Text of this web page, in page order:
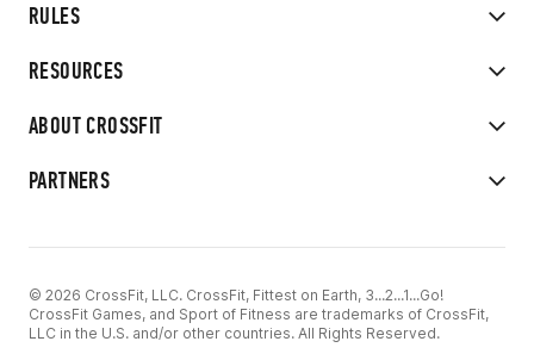
RULES
RESOURCES
ABOUT CROSSFIT
PARTNERS
© 2026 CrossFit, LLC. CrossFit, Fittest on Earth, 3...2...1...Go!
CrossFit Games, and Sport of Fitness are trademarks of CrossFit,
LLC in the U.S. and/or other countries. All Rights Reserved.